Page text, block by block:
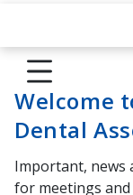
Welcome
Dental
Important, news
for meetings